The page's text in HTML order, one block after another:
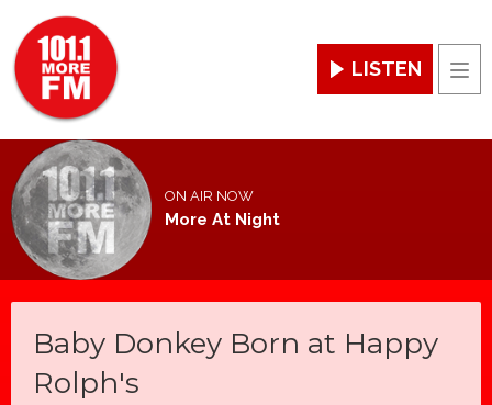
LISTEN
ON AIR NOW
More At Night
Baby Donkey Born at Happy
Rolph's